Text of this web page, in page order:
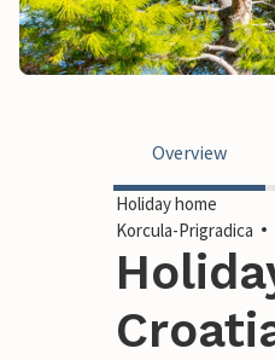
Overview
Holiday home
Korcula-Prigradica